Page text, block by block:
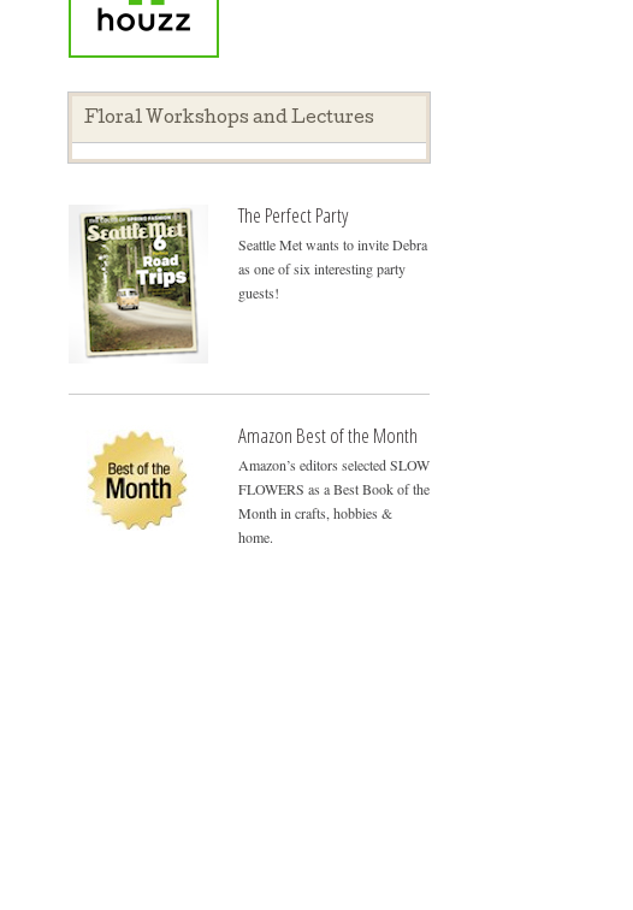
Floral Workshops and Lectures
The Perfect Party
Seattle Met wants to invite Debra
as one of six interesting party
guests!
Amazon Best of the Month
Amazon’s editors selected SLOW
FLOWERS as a Best Book of the
Month in crafts, hobbies &
home.